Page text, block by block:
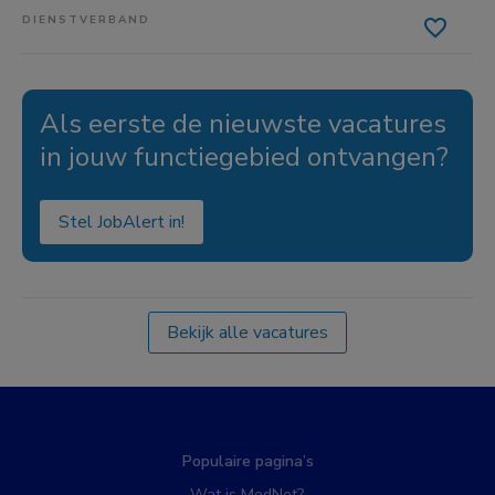
DIENSTVERBAND
Als eerste de nieuwste vacatures
in jouw functiegebied ontvangen?
Stel JobAlert in!
Bekijk alle vacatures
Populaire pagina’s